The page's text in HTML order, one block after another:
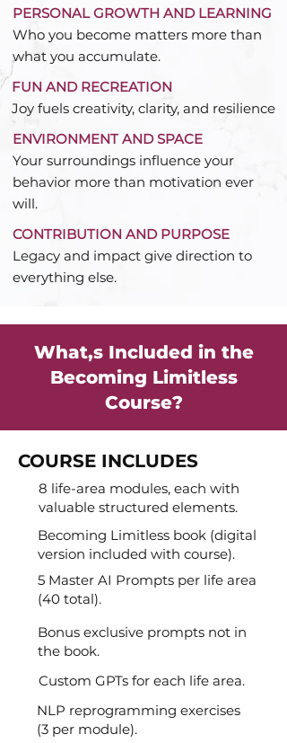
PERSONAL GROWTH AND LEARNING
Who you become matters more than
what you accumulate.
FUN AND RECREATION
Joy fuels creativity, clarity, and resilience
ENVIRONMENT AND SPACE
Your surroundings influence your
behavior more than motivation ever
will.
CONTRIBUTION AND PURPOSE
Legacy and impact give direction to
everything else.
What,s Included in the
Becoming Limitless
Course?
COURSE INCLUDES
8 life-area modules, each with
valuable structured elements.
Becoming Limitless book (digital
version included with course).
5 Master AI Prompts per life area
(40 total).
Bonus exclusive prompts not in
the book.
Custom GPTs for each life area.
NLP reprogramming exercises
(3 per module).